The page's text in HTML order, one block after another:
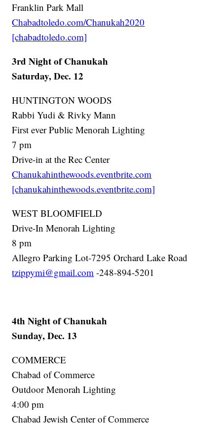
Franklin Park Mall
Chabadtoledo.com/Chanukah2020
[chabadtoledo.com]
3rd Night of Chanukah
Saturday, Dec. 12
HUNTINGTON WOODS
Rabbi Yudi & Rivky Mann
First ever Public Menorah Lighting
7 pm
Drive-in at the Rec Center
Chanukahinthewoods.eventbrite.com
[chanukahinthewoods.eventbrite.com]
WEST BLOOMFIELD
Drive-In Menorah Lighting
8 pm
Allegro Parking Lot-7295 Orchard Lake Road
tzippymi@gmail.com -248-894-5201
4th Night of Chanukah
Sunday, Dec. 13
COMMERCE
Chabad of Commerce
Outdoor Menorah Lighting
4:00 pm
Chabad Jewish Center of Commerce